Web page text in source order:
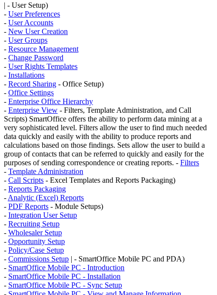
| - User Setup)
- User Preferences
- User Accounts
- New User Creation
- User Groups
- Resource Management
- Change Password
- User Rights Templates
- Installations
- Record Sharing - Office Setup)
- Office Settings
- Enterprise Office Hierarchy
- Enterprise View - Filters, Template Administration, and Call
Scripts) SmartOffice offers the ability to perform data mining at a
very sophisticated level. Filters allow the user to find much needed
data quickly and easily with the ability to produce reports and
calculations based on those findings. Sets allow the user to build a
group of contacts that can be referred to quickly and easily for the
purposes of sending correspondence or creating reports. - Filters
- Template Administration
- Call Scripts - Excel Templates and Reports Packaging)
- Reports Packaging
- Analytic (Excel) Reports
- PDF Reports - Module Setups)
- Integration User Setup
- Recruiting Setup
- Wholesaler Setup
- Opportunity Setup
- Policy/Case Setup
- Commissions Setup | - SmartOffice Mobile PC and PDA)
- SmartOffice Mobile PC - Introduction
- SmartOffice Mobile PC - Installation
- SmartOffice Mobile PC - Sync Setup